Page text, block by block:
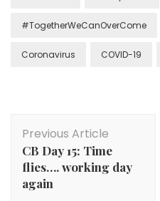
#TogetherWeCanOverCome
Coronavirus COVID-19
Previous Article
CB Day 15: Time
flies…. working day
again